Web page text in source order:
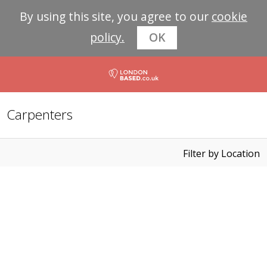
By using this site, you agree to our cookie
policy.
OK
Carpenters
Filter by Location